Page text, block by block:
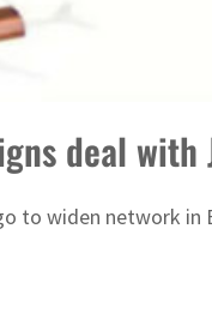
deal
to widen network in